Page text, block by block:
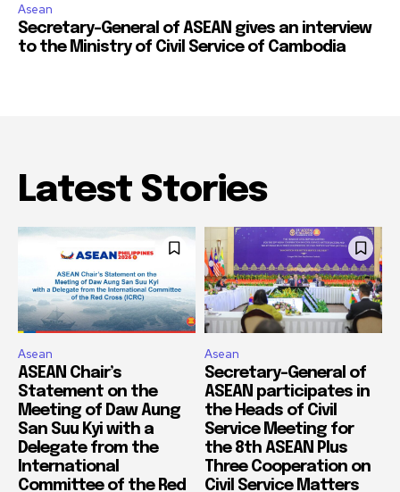
Asean
Secretary-General of ASEAN gives an interview
to the Ministry of Civil Service of Cambodia
Latest Stories
Asean
ASEAN Chair’s
Statement on the
Meeting of Daw Aung
San Suu Kyi with a
Delegate from the
International
Committee of the Red
Asean
Secretary-General of
ASEAN participates in
the Heads of Civil
Service Meeting for
the 8th ASEAN Plus
Three Cooperation on
Civil Service Matters